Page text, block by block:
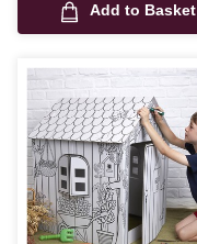
Add to Basket